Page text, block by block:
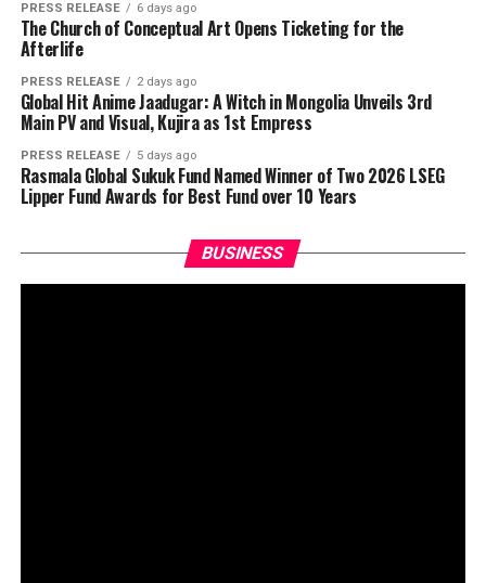
PRESS RELEASE 6 days ago
The Church of Conceptual Art Opens Ticketing for the
Afterlife
PRESS RELEASE 2 days ago
Global Hit Anime Jaadugar: A Witch in Mongolia Unveils 3rd
Main PV and Visual, Kujira as 1st Empress
PRESS RELEASE 5 days ago
Rasmala Global Sukuk Fund Named Winner of Two 2026 LSEG
Lipper Fund Awards for Best Fund over 10 Years
BUSINESS